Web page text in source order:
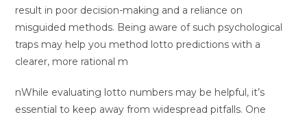
result in poor decision-making and a reliance on
misguided methods. Being aware of such psychological
traps may help you method lotto predictions with a
clearer, more rational m
nWhile evaluating lotto numbers may be helpful, it’s
essential to keep away from widespread pitfalls. One